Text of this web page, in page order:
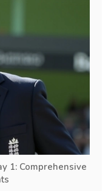
1: Comprehensive